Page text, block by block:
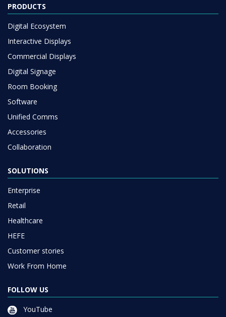
PRODUCTS
Digital Ecosystem
Interactive Displays
Commercial Displays
Digital Signage
Room Booking
Software
Unified Comms
Accessories
Collaboration
SOLUTIONS
Enterprise
Retail
Healthcare
HEFE
Customer stories
Work From Home
FOLLOW US
YouTube